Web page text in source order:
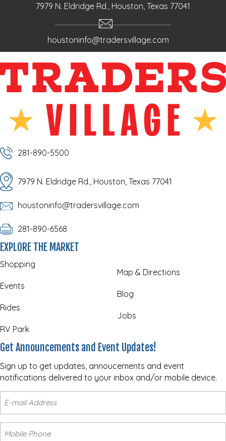
7979 N. Eldridge Rd., Houston, Texas 77041
houstoninfo@tradersvillage.com
281-890-5500
7979 N. Eldridge Rd., Houston, Texas 77041
houstoninfo@tradersvillage.com
281-890-6568
EXPLORE THE MARKET
Shopping
Events
Rides
RV Park
Map & Directions
Blog
Jobs
Get Announcements and Event Updates!
Sign up to get updates, annoucements and event
notifications delivered to your inbox and/or mobile device.